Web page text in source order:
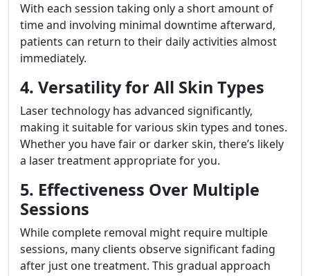
With each session taking only a short amount of
time and involving minimal downtime afterward,
patients can return to their daily activities almost
immediately.
4. Versatility for All Skin Types
Laser technology has advanced significantly,
making it suitable for various skin types and tones.
Whether you have fair or darker skin, there’s likely
a laser treatment appropriate for you.
5. Effectiveness Over Multiple
Sessions
While complete removal might require multiple
sessions, many clients observe significant fading
after just one treatment. This gradual approach